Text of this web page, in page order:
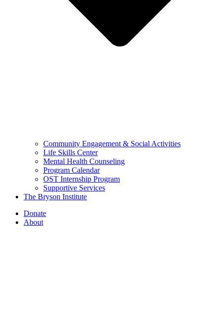
Community Engagement & Social Activities
Life Skills Center
Mental Health Counseling
Program Calendar
OST Internship Program
Supportive Services
The Bryson Institute
Donate
About